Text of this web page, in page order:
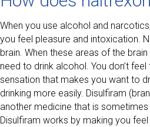
When you use alcohol and
you feel pleasure and intoxication.
brain. When these areas of the
need to drink alcohol. You don’t feel
sensation that makes you want to
drinking more easily. Disulfiram
another medicine that is
Disulfiram works by making you